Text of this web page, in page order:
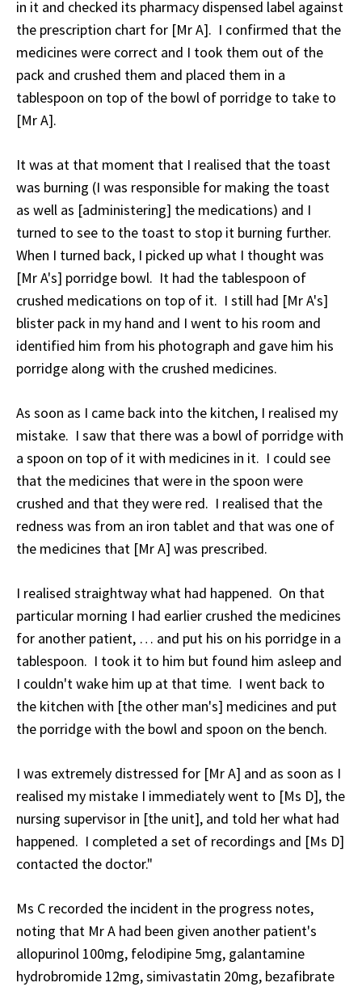
in it and checked its pharmacy dispensed label against
the prescription chart for [Mr A]. I confirmed that the
medicines were correct and I took them out of the
pack and crushed them and placed them in a
tablespoon on top of the bowl of porridge to take to
[Mr A].
It was at that moment that I realised that the toast
was burning (I was responsible for making the toast
as well as [administering] the medications) and I
turned to see to the toast to stop it burning further.
When I turned back, I picked up what I thought was
[Mr A's] porridge bowl. It had the tablespoon of
crushed medications on top of it. I still had [Mr A's]
blister pack in my hand and I went to his room and
identified him from his photograph and gave him his
porridge along with the crushed medicines.
As soon as I came back into the kitchen, I realised my
mistake. I saw that there was a bowl of porridge with
a spoon on top of it with medicines in it. I could see
that the medicines that were in the spoon were
crushed and that they were red. I realised that the
redness was from an iron tablet and that was one of
the medicines that [Mr A] was prescribed.
I realised straightway what had happened. On that
particular morning I had earlier crushed the medicines
for another patient, … and put his on his porridge in a
tablespoon. I took it to him but found him asleep and
I couldn't wake him up at that time. I went back to
the kitchen with [the other man's] medicines and put
the porridge with the bowl and spoon on the bench.
I was extremely distressed for [Mr A] and as soon as I
realised my mistake I immediately went to [Ms D], the
nursing supervisor in [the unit], and told her what had
happened. I completed a set of recordings and [Ms D]
contacted the doctor."
Ms C recorded the incident in the progress notes,
noting that Mr A had been given another patient's
allopurinol 100mg, felodipine 5mg, galantamine
hydrobromide 12mg, simivastatin 20mg, bezafibrate